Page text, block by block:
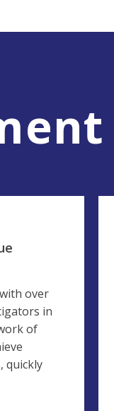
over
in
of
quickly